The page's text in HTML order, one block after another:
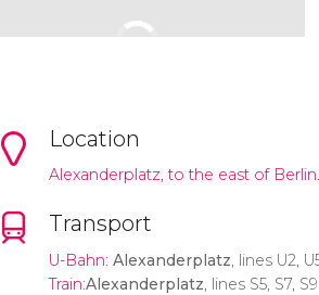
Location
Alexanderplatz, to the east of Berlin.
Transport
U-Bahn: Alexanderplatz, lines U2,
Train:Alexanderplatz, lines S5, S7,